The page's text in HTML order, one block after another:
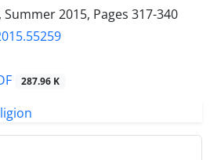
2015, Pages 317-340
287.96 K